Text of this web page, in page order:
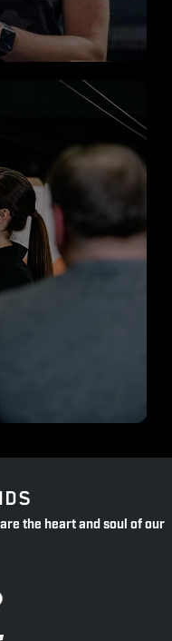
the heart and soul of our